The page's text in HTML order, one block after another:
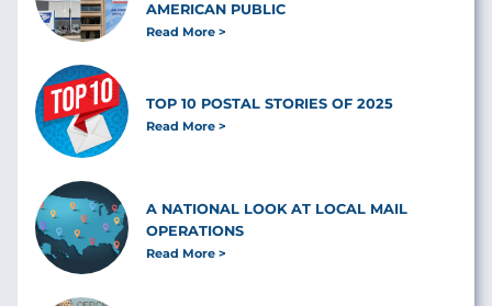
AMERICAN PUBLIC
Read More
TOP 10 POSTAL STORIES OF 2025
Read More
A NATIONAL LOOK AT LOCAL MAIL
OPERATIONS
Read More